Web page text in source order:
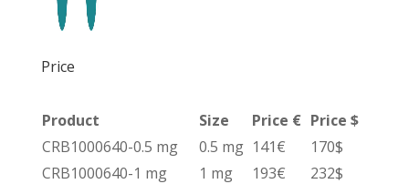
Price
Product Size Price € Price $
CRB1000640-0.5 mg
0.5 mg 141€
170$
CRB1000640-1 mg
1 mg 193€ 232$